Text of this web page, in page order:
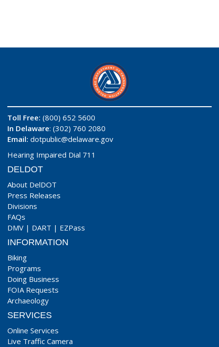
Toll Free: (800) 652 5600
In Delaware: (302) 760 2080
Email: dotpublic@delaware.gov
Hearing Impaired Dial 711
DELDOT
About DelDOT
Press Releases
Divisions
FAQs
DMV | DART | EZPass
INFORMATION
Biking
Programs
Doing Business
FOIA Requests
Archaeology
SERVICES
Online Services
Live Traffic Camera